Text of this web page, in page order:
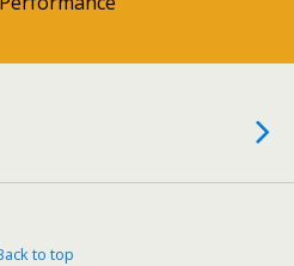
to top